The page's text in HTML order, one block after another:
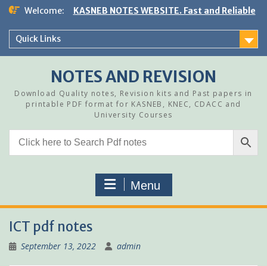
Skip
content
Welcome: KASNEB NOTES WEBSITE. Fast and Reliable
Quick Links
NOTES AND REVISION
Download Quality notes, Revision kits and Past papers in
printable PDF format for KASNEB, KNEC, CDACC and
University Courses
Menu
ICT pdf notes
September 13, 2022 admin